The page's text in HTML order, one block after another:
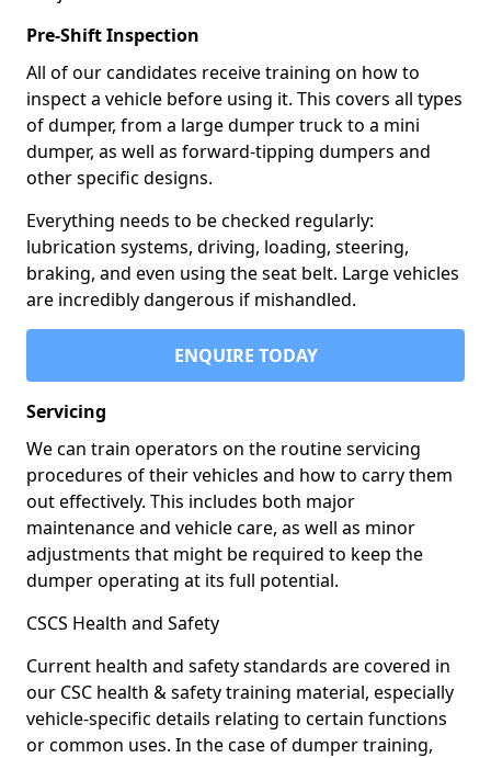
Pre-Shift Inspection
All of our candidates receive training on how to
inspect a vehicle before using it. This covers all types
of dumper, from a large dumper truck to a mini
dumper, as well as forward-tipping dumpers and
other specific designs.
Everything needs to be checked regularly:
lubrication systems, driving, loading, steering,
braking, and even using the seat belt. Large vehicles
are incredibly dangerous if mishandled.
ENQUIRE TODAY
Servicing
We can train operators on the routine servicing
procedures of their vehicles and how to carry them
out effectively. This includes both major
maintenance and vehicle care, as well as minor
adjustments that might be required to keep the
dumper operating at its full potential.
CSCS Health and Safety
Current health and safety standards are covered in
our CSC health & safety training material, especially
vehicle-specific details relating to certain functions
or common uses. In the case of dumper training,